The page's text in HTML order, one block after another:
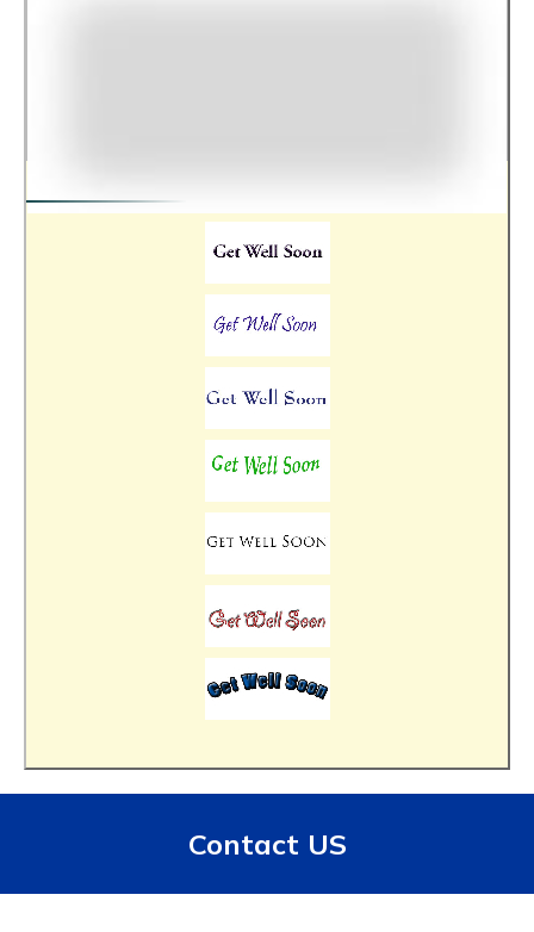
Contact US